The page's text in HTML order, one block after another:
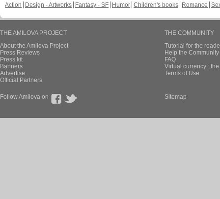
Action
Design - Artworks Fantasy - SF Humor Children's books Romance
THE AMILOVA PROJECT
About the Amilova Project
Press Reviews
Press kit
Banners
Advertise
Official Partners
THE COMMUNITY
Tutorial for the
Help the
FAQ
Virtual currency :
Terms of Use
Follow Amilova on Sitemap